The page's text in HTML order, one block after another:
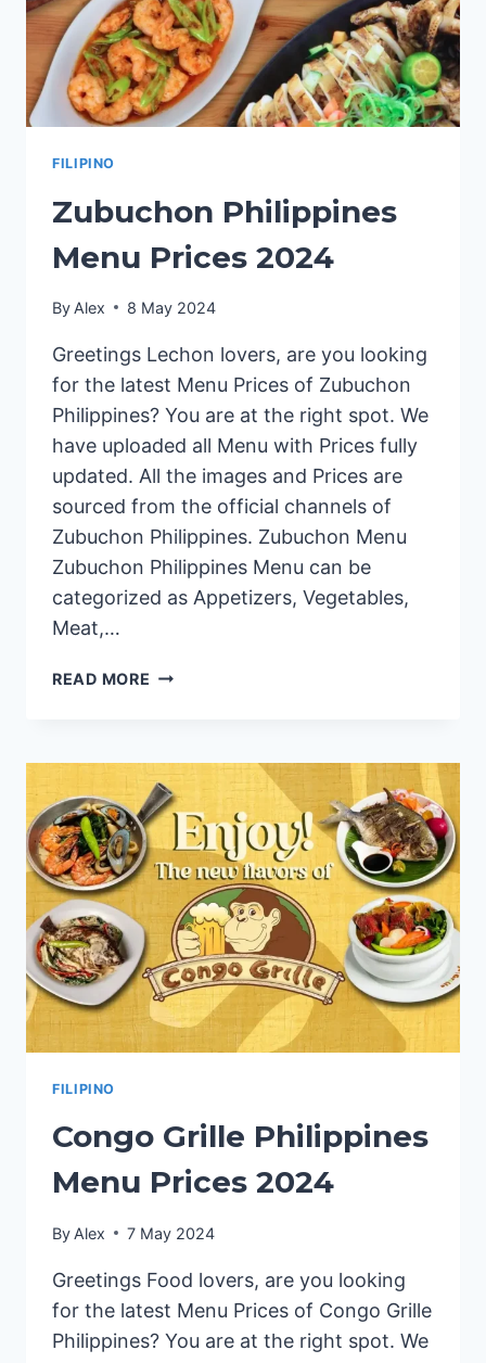
FILIPINO
Zubuchon Philippines
Menu Prices 2024
By Alex 8 May 2024
Greetings Lechon lovers, are you looking
for the latest Menu Prices of Zubuchon
Philippines? You are at the right spot. We
have uploaded all Menu with Prices fully
updated. All the images and Prices are
sourced from the official channels of
Zubuchon Philippines. Zubuchon Menu
Zubuchon Philippines Menu can be
categorized as Appetizers, Vegetables,
Meat,…
READ MORE ZUBUCHON
2024
FILIPINO
Congo Grille Philippines
Menu Prices 2024
By Alex 7 May 2024
Greetings Food lovers, are you looking
for the latest Menu Prices of Congo Grille
Philippines? You are at the right spot. We